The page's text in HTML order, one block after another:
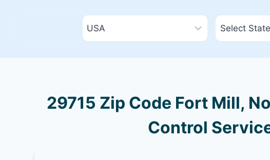
29715 Zip Code Fort Mill,
Control